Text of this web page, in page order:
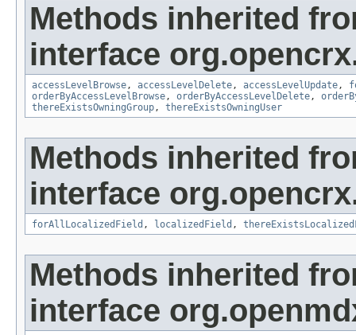
Methods inherited
interface
accessLevelBrowse, accessLevelDelete, accessLevelUpdate,
orderByAccessLevelBrowse, orderByAccessLevelDelete,
thereExistsOwningGroup, thereExistsOwningUser
Methods inherited
interface
forAllLocalizedField , localizedField ,
Methods inherited
interface